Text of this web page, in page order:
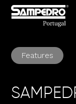
Features